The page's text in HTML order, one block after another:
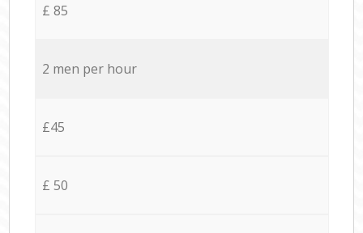
£ 85
2 men per hour
£45
£ 50